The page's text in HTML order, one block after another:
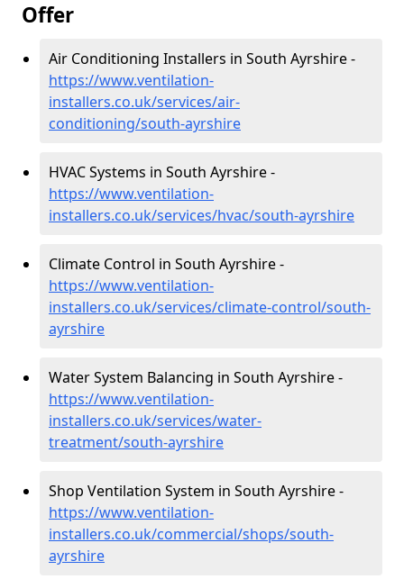
Offer
Air Conditioning Installers in South Ayrshire -
https://www.ventilation-
installers.co.uk/services/air-
conditioning/south-ayrshire
HVAC Systems in South Ayrshire -
https://www.ventilation-
installers.co.uk/services/hvac/south-ayrshire
Climate Control in South Ayrshire -
https://www.ventilation-
installers.co.uk/services/climate-control/south-
ayrshire
Water System Balancing in South Ayrshire -
https://www.ventilation-
installers.co.uk/services/water-
treatment/south-ayrshire
Shop Ventilation System in South Ayrshire -
https://www.ventilation-
installers.co.uk/commercial/shops/south-
ayrshire